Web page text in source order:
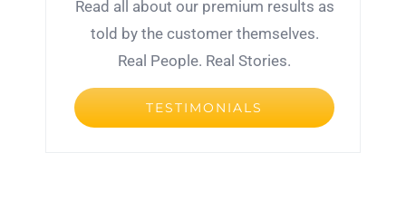
Read all about our premium results as
told by the customer themselves.
Real People. Real Stories.
TESTIMONIALS